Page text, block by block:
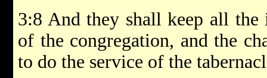
3:8 And they shall keep all the
of the congregation, and the
to do the service of the